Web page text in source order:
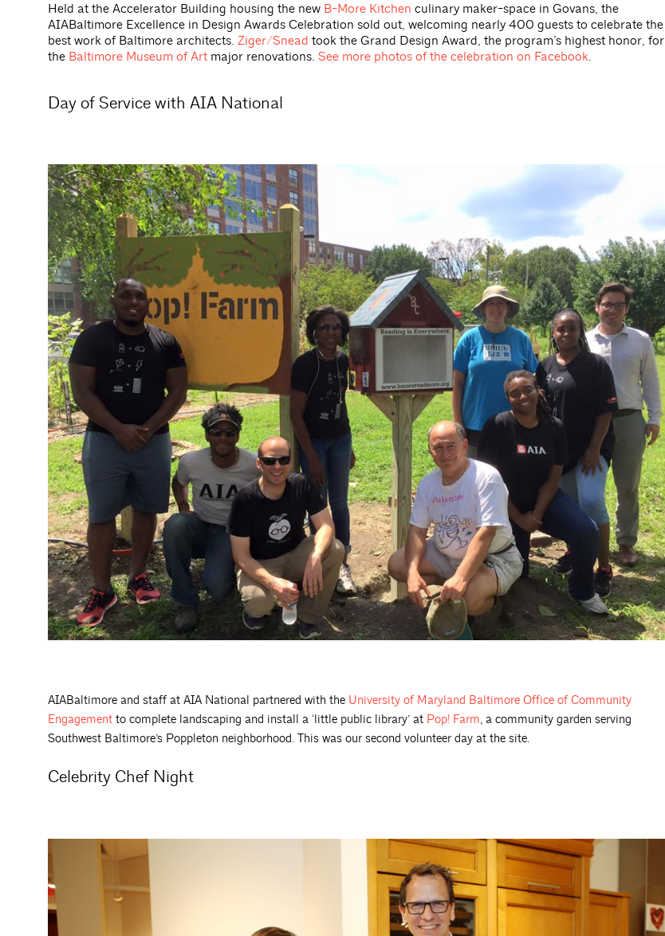
Held at the Accelerator Building housing the new B-More Kitchen culinary maker-space in Govans, the
AIABaltimore Excellence in Design Awards Celebration sold out, welcoming nearly 400 guests to celebrate the
best work of Baltimore architects. Ziger/Snead took the Grand Design Award, the program’s highest honor, for
the Baltimore Museum of Art major renovations. See more photos of the celebration on Facebook.
Day of Service with AIA National
AIABaltimore and staff at AIA National partnered with the University of Maryland Baltimore Office of Community
Engagement to complete landscaping and install a ‘little public library’ at Pop! Farm, a community garden serving
Southwest Baltimore’s Poppleton neighborhood. This was our second volunteer day at the site.
Celebrity Chef Night